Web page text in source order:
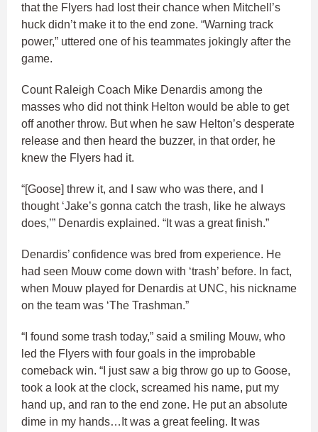
that the Flyers had lost their chance when Mitchell’s
huck didn’t make it to the end zone. “Warning track
power,” uttered one of his teammates jokingly after the
game.
Count Raleigh Coach Mike Denardis among the
masses who did not think Helton would be able to get
off another throw. But when he saw Helton’s desperate
release and then heard the buzzer, in that order, he
knew the Flyers had it.
“[Goose] threw it, and I saw who was there, and I
thought ‘Jake’s gonna catch the trash, like he always
does,’” Denardis explained. “It was a great finish.”
Denardis’ confidence was bred from experience. He
had seen Mouw come down with ‘trash’ before. In fact,
when Mouw played for Denardis at UNC, his nickname
on the team was ‘The Trashman.”
“I found some trash today,” said a smiling Mouw, who
led the Flyers with four goals in the improbable
comeback win. “I just saw a big throw go up to Goose,
took a look at the clock, screamed his name, put my
hand up, and ran to the end zone. He put an absolute
dime in my hands…It was a great feeling. It was